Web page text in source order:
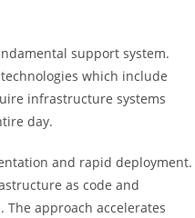
support system.
which include
infrastructure systems
day.
and rapid deployment.
as code and
approach accelerates